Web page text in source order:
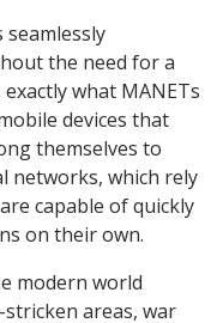
seamlessly
the need for a
what MANETs
devices that
themselves to
networks, which rely
capable of quickly
on their own.
modern world
areas, war